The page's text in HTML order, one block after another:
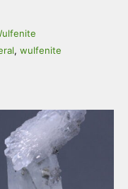
, wulfenite